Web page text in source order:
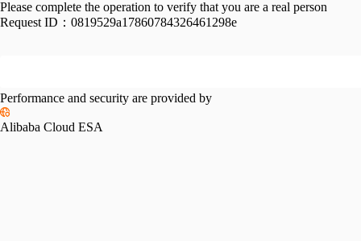
Please complete the operation to verify that you are a real person
Request ID： 0819529a17860784326461298e
Performance and security are provided by
Alibaba Cloud ESA